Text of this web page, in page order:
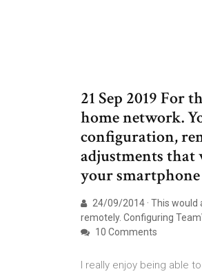
21 Sep 2019 For
home network.
configuration,
adjustments that
your
24/09/2014 · This
remotely. Configuring
10 Comments
I really enjoy being able